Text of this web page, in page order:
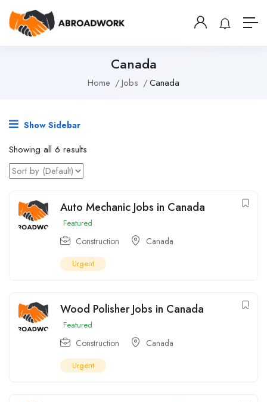
Canada
Home Jobs Canada
Show Sidebar
Showing all 6 results
Auto Mechanic Jobs in Canada
Featured
Construction Canada
Urgent
Wood Polisher Jobs in Canada
Featured
Construction Canada
Urgent